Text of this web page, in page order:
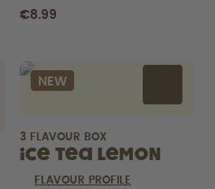
€8.99
NEW
3 FLAVOUR BOX
Ice Tea Lemon
FLAVOUR PROFILE